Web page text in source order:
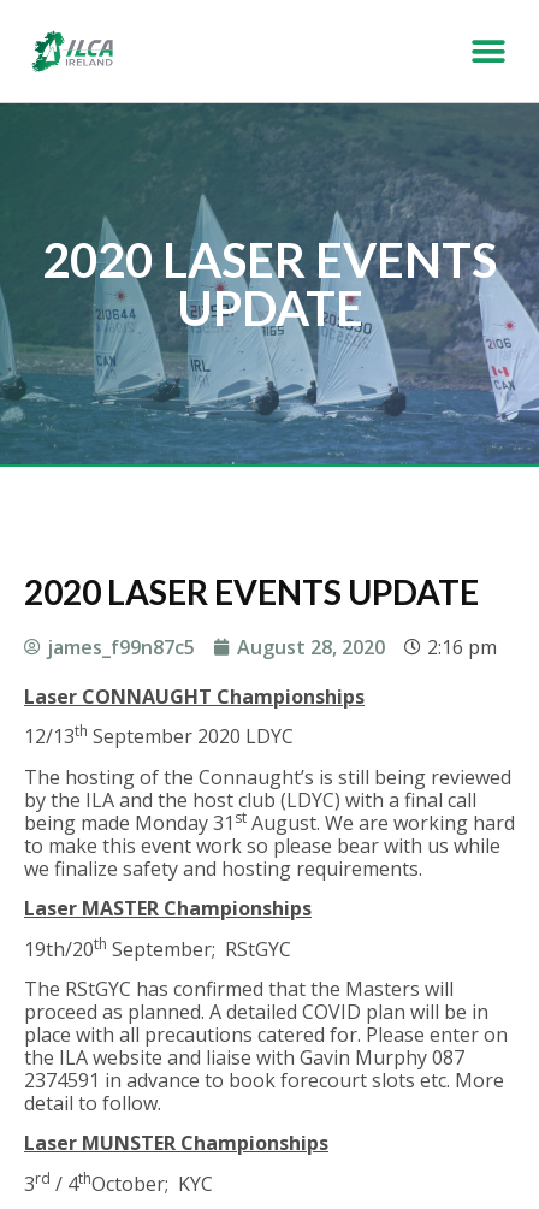
2020 LASER EVENTS
UPDATE
2020 LASER EVENTS UPDATE
james_f99n87c5 August 28, 2020
2:16 pm
Laser CONNAUGHT Championships
12/13th September 2020 LDYC
The hosting of the Connaught’s is still being reviewed
by the ILA and the host club (LDYC) with a final call
being made Monday 31 st August. We are working hard
to make this event work so please bear with us while
we finalize safety and hosting requirements.
Laser MASTER Championships
19th/20th September; RStGYC
The RStGYC has confirmed that the Masters will
proceed as planned. A detailed COVID plan will be in
place with all precautions catered for. Please enter on
the ILA website and liaise with Gavin Murphy 087
2374591 in advance to book forecourt slots etc. More
detail to follow.
Laser MUNSTER Championships
3rd / 4thOctober; KYC